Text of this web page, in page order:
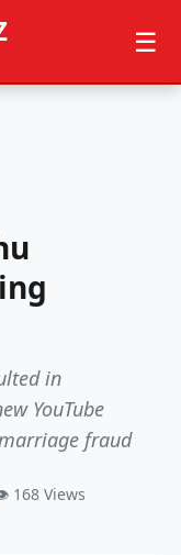
☰
in
YouTube
fraud
168 Views